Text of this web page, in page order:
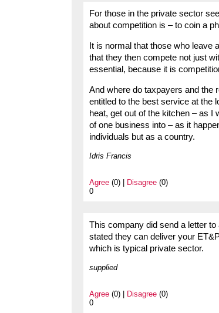
For those in the private sector
about competition is – to coin a
It is normal that those who leave
that they then compete not just
essential, because it is
And where do taxpayers and the
entitled to the best service at the
heat, get out of the kitchen – as I
of one business into – as it
individuals but as a country.
Idris Francis
Agree (0) | Disagree (0)
0
This company did send a letter
stated they can deliver your
which is typical private sector.
supplied
Agree (0) | Disagree (0)
0